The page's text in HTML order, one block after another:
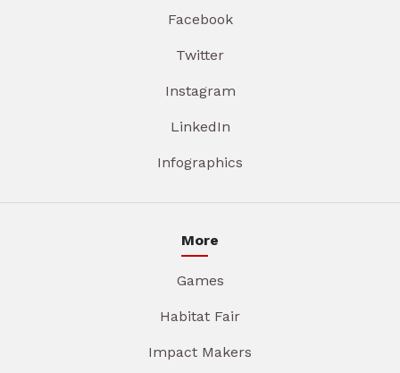
Facebook
Twitter
Instagram
LinkedIn
Infographics
More
Games
Habitat Fair
Impact Makers